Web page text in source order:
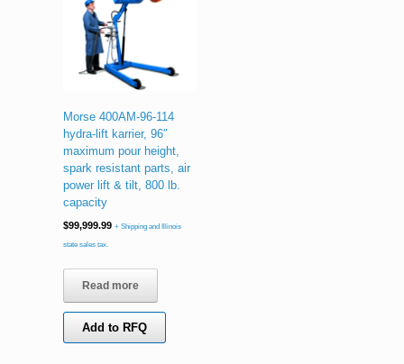
Morse 400AM-96-114
hydra-lift karrier, 96″
maximum pour height,
spark resistant parts, air
power lift & tilt, 800 lb.
capacity
$99,999.99 + Shipping and Illinois
state sales tax.
Read more
Add to RFQ